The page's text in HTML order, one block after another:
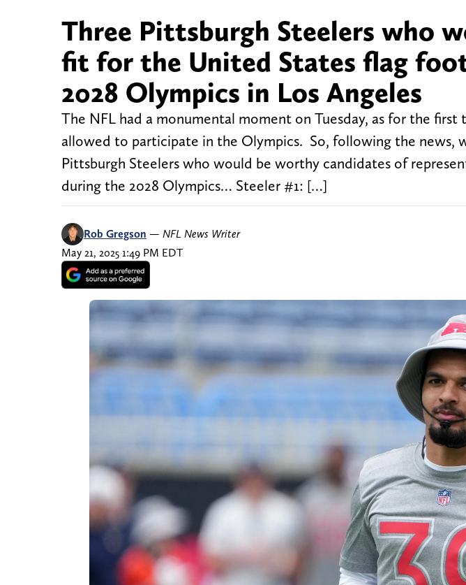
Three Pittsburgh Steelers who
fit for the United States flag
2028 Olympics in Los Angeles
The NFL had a monumental moment on Tuesday, as for the first
allowed to participate in the Olympics. So, following the news,
Pittsburgh Steelers who would be worthy candidates of
during the 2028 Olympics… Steeler #1: […]
Rob Gregson — NFL News Writer
May 21, 2025 1:49 PM EDT